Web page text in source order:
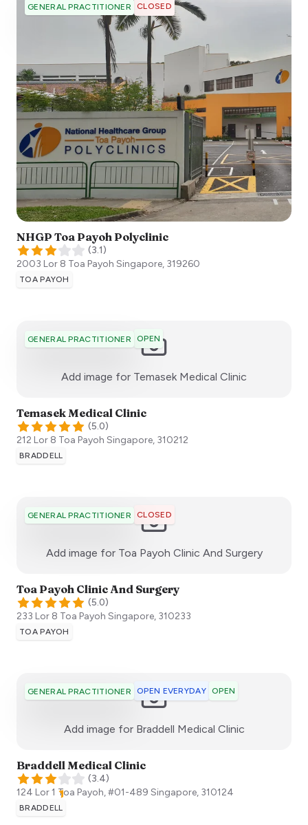
GENERAL PRACTITIONER CLOSED
NHGP Toa Payoh Polyclinic
(3.1)
2003 Lor 8 Toa Payoh Singapore, 319260
TOA PAYOH
GENERAL PRACTITIONER OPEN
Add image for Temasek Medical Clinic
Temasek Medical Clinic
(5.0)
212 Lor 8 Toa Payoh Singapore, 310212
BRADDELL
GENERAL PRACTITIONER CLOSED
Add image for Toa Payoh Clinic And Surgery:)
Toa Payoh Clinic And Surgery
(5.0)
233 Lor 8 Toa Payoh Singapore, 310233
TOA PAYOH
GENERAL PRACTITIONER OPEN EVERYDAY OPEN
Add image for Braddell Medical Clinic:)
Braddell Medical Clinic
(3.4)
124 Lor 1 Toa Payoh, #01-489 Singapore, 310124
BRADDELL